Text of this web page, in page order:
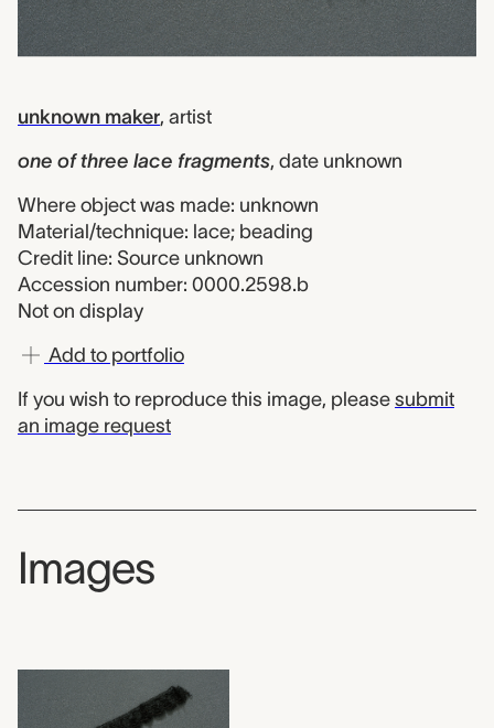
unknown maker, artist
one of three lace fragments, date unknown
Where object was made: unknown
Material/technique: lace; beading
Credit line: Source unknown
Accession number: 0000.2598.b
Not on display
Add to portfolio
If you wish to reproduce this image, please submit
an image request
Images